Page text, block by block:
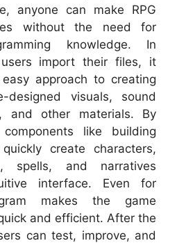
anyone can make RPG
without the need for
knowledge. In
import their files, it
approach to creating
designed visuals, sound
and other materials. By
like building
create characters,
spells, and narratives
interface. Even for
makes the game
and efficient. After the
can test, improve, and